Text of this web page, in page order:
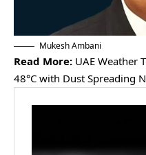
Mukesh Ambani
Read More: UAE Weather
48°C with Dust Spreading